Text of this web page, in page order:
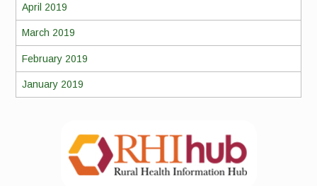
April 2019
March 2019
February 2019
January 2019